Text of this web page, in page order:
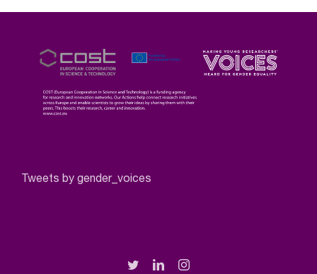
Tweets by gender_voices
TwitterLinkedInInstagram